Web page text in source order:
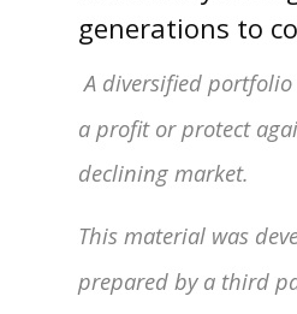
generations to
A diversified
a profit or protect
declining market.
This material was
prepared by a third